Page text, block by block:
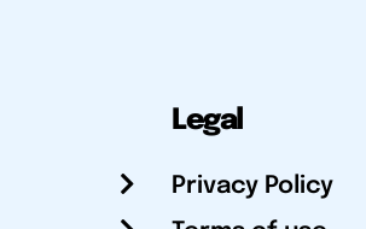
Legal
Privacy Policy